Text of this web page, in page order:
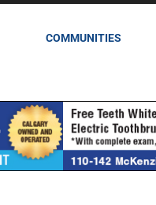
COMMUNITIES